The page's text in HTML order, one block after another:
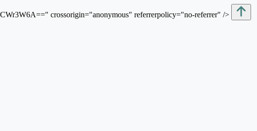
crossorigin="anonymous" referrerpolicy="no-referrer" />